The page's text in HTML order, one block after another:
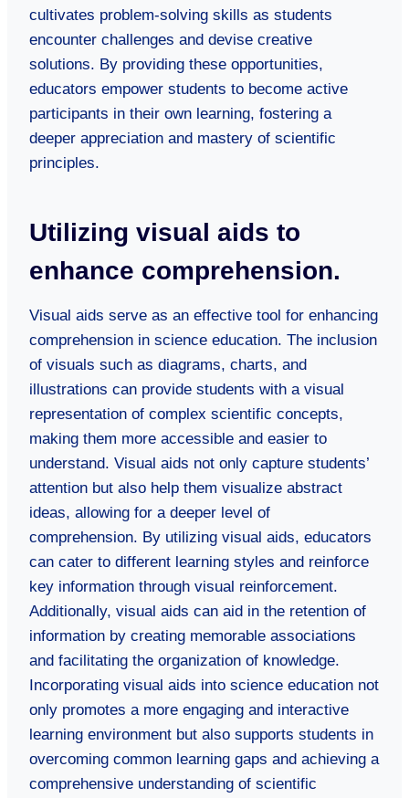
cultivates problem-solving skills as students
encounter challenges and devise creative
solutions. By providing these opportunities,
educators empower students to become active
participants in their own learning, fostering a
deeper appreciation and mastery of scientific
principles.
Utilizing visual aids to
enhance comprehension.
Visual aids serve as an effective tool for enhancing
comprehension in science education. The inclusion
of visuals such as diagrams, charts, and
illustrations can provide students with a visual
representation of complex scientific concepts,
making them more accessible and easier to
understand. Visual aids not only capture students’
attention but also help them visualize abstract
ideas, allowing for a deeper level of
comprehension. By utilizing visual aids, educators
can cater to different learning styles and reinforce
key information through visual reinforcement.
Additionally, visual aids can aid in the retention of
information by creating memorable associations
and facilitating the organization of knowledge.
Incorporating visual aids into science education not
only promotes a more engaging and interactive
learning environment but also supports students in
overcoming common learning gaps and achieving a
comprehensive understanding of scientific